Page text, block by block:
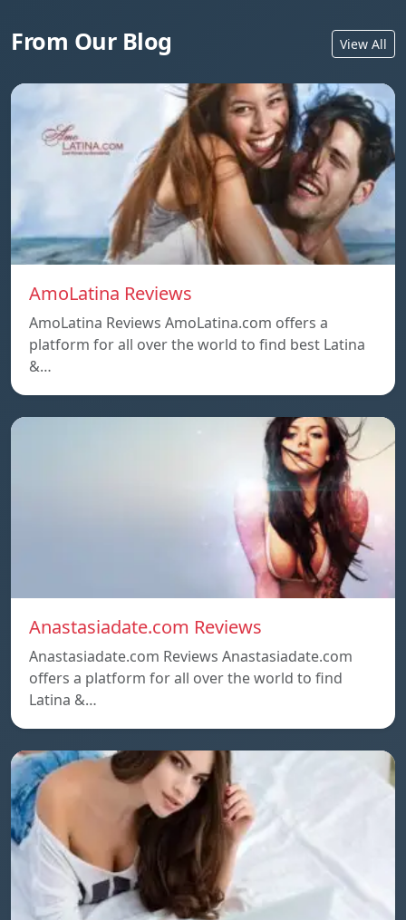
From Our Blog View All
AmoLatina Reviews
AmoLatina Reviews AmoLatina.com offers a
platform for all over the world to find best Latina
&…
Anastasiadate.com Reviews
Anastasiadate.com Reviews Anastasiadate.com
offers a platform for all over the world to find
Latina &…